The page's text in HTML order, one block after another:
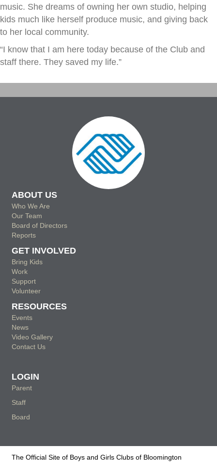
music. She dreams of owning her own studio, helping
kids much like herself produce music, and giving back
to her local community.
“I know that I am here today because of the Club and
staff there. They saved my life.”
ABOUT US
Who We Are
Our Team
Board of Directors
Reports
GET INVOLVED
Bring Kids
Work
Support
Volunteer
RESOURCES
Events
News
Video Gallery
Contact Us
LOGIN
Parent
Staff
Board
The Official Site of Boys and Girls Clubs of Bloomington